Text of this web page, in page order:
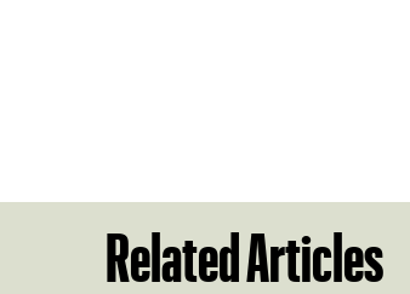
Related Articles